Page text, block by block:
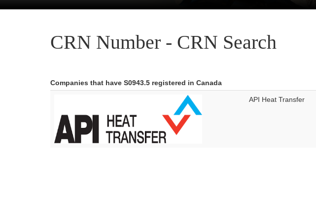
CRN Number - CRN Search
Companies that have S0943.5 registered in Canada
API Heat Transfer